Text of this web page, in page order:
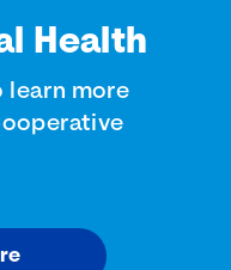
Health
learn more